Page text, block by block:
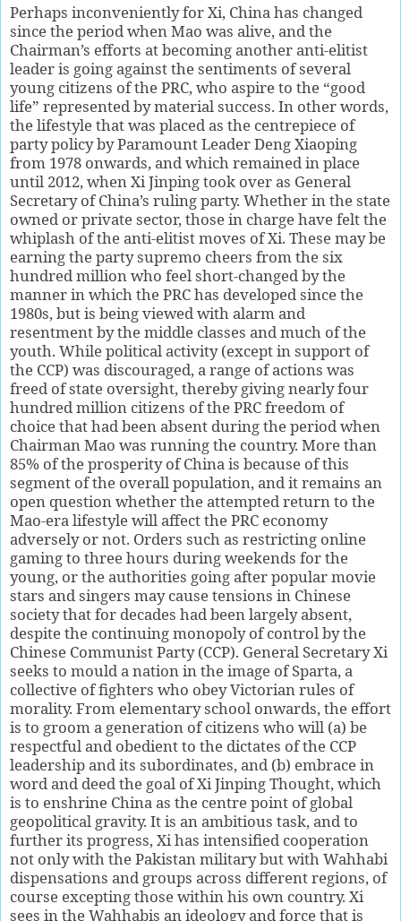
Perhaps inconveniently for Xi, China has changed
since the period when Mao was alive, and the
Chairman’s efforts at becoming another anti-elitist
leader is going against the sentiments of several
young citizens of the PRC, who aspire to the “good
life” represented by material success. In other words,
the lifestyle that was placed as the centrepiece of
party policy by Paramount Leader Deng Xiaoping
from 1978 onwards, and which remained in place
until 2012, when Xi Jinping took over as General
Secretary of China’s ruling party. Whether in the state
owned or private sector, those in charge have felt the
whiplash of the anti-elitist moves of Xi. These may be
earning the party supremo cheers from the six
hundred million who feel short-changed by the
manner in which the PRC has developed since the
1980s, but is being viewed with alarm and
resentment by the middle classes and much of the
youth. While political activity (except in support of
the CCP) was discouraged, a range of actions was
freed of state oversight, thereby giving nearly four
hundred million citizens of the PRC freedom of
choice that had been absent during the period when
Chairman Mao was running the country. More than
85% of the prosperity of China is because of this
segment of the overall population, and it remains an
open question whether the attempted return to the
Mao-era lifestyle will affect the PRC economy
adversely or not. Orders such as restricting online
gaming to three hours during weekends for the
young, or the authorities going after popular movie
stars and singers may cause tensions in Chinese
society that for decades had been largely absent,
despite the continuing monopoly of control by the
Chinese Communist Party (CCP). General Secretary Xi
seeks to mould a nation in the image of Sparta, a
collective of fighters who obey Victorian rules of
morality. From elementary school onwards, the effort
is to groom a generation of citizens who will (a) be
respectful and obedient to the dictates of the CCP
leadership and its subordinates, and (b) embrace in
word and deed the goal of Xi Jinping Thought, which
is to enshrine China as the centre point of global
geopolitical gravity. It is an ambitious task, and to
further its progress, Xi has intensified cooperation
not only with the Pakistan military but with Wahhabi
dispensations and groups across different regions, of
course excepting those within his own country. Xi
sees in the Wahhabis an ideology and force that is